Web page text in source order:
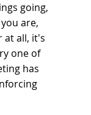
going,
are,
at all, it's
one of
has